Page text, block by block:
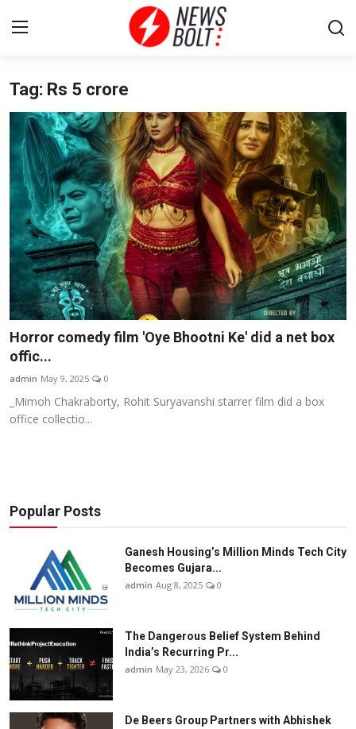
Login
Home
Entertainment
Contact
Lifestyle
National
Sports
About
Tag: Rs 5 crore
Horror comedy film 'Oye Bhootni Ke' did a net box
offic...
admin May 9, 2025 0
_Mimoh Chakraborty, Rohit Suryavanshi starrer film did a box
office collectio...
Popular Posts
Ganesh Housing’s Million Minds Tech City
Becomes Gujara...
admin Aug 8, 2025 0
The Dangerous Belief System Behind
India’s Recurring Pr...
admin May 23, 2026 0
De Beers Group Partners with Abhishek